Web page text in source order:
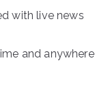
with live news
and anywhere